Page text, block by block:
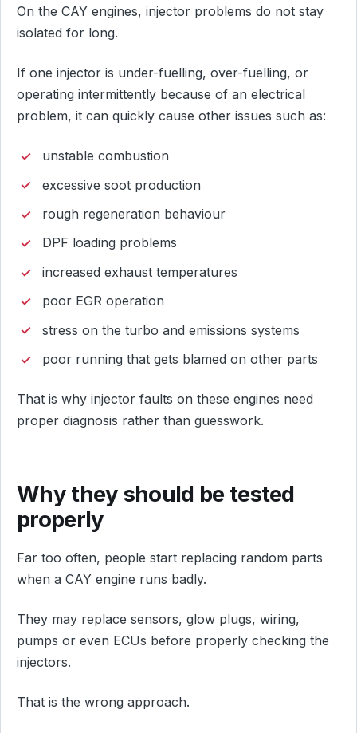
On the CAY engines, injector problems do not stay
isolated for long.
If one injector is under-fuelling, over-fuelling, or
operating intermittently because of an electrical
problem, it can quickly cause other issues such as:
unstable combustion
excessive soot production
rough regeneration behaviour
DPF loading problems
increased exhaust temperatures
poor EGR operation
stress on the turbo and emissions systems
poor running that gets blamed on other parts
That is why injector faults on these engines need
proper diagnosis rather than guesswork.
Why they should be tested
properly
Far too often, people start replacing random parts
when a CAY engine runs badly.
They may replace sensors, glow plugs, wiring,
pumps or even ECUs before properly checking the
injectors.
That is the wrong approach.